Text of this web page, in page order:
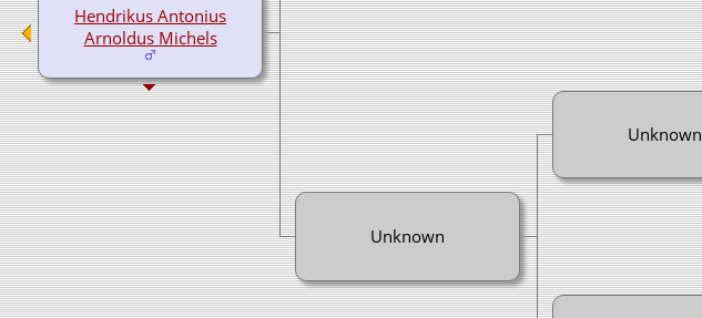
Hendrikus Antonius
Arnoldus Michels
Unknown
Unknown